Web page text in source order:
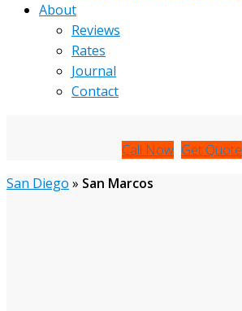
About
Reviews
Rates
Journal
Contact
Call Now Get Quote
San Diego » San Marcos